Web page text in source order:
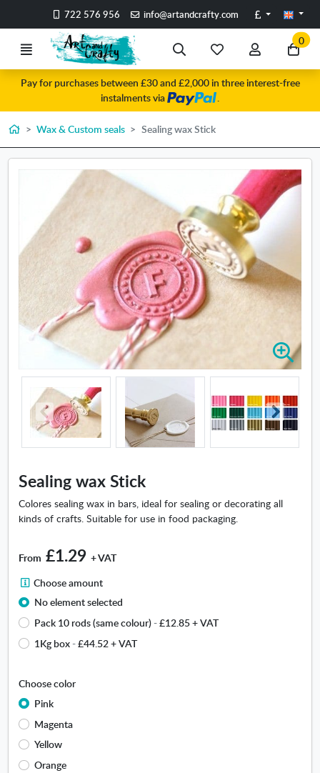
Go to the main content of the page
722 576 956 info@artandcrafty.com Pounds
Menu Search
favorite
items
account
Go
to
0
Pay for purchases between £30 and £2,000 in three interest-free
instalments via
HomeWax & Custom seals Sealing wax Stick
Z
o
o
m
i
n
Sealing wax Stick
Colores sealing wax in bars, ideal for sealing or decorating all
kinds of crafts. Suitable for use in food packaging.
From £1.29 + VAT
C
h
o
s
m
o
n
t
Choose amount
No element selected
Pack 10 rods (same colour)-£12.85+ VAT
1Kg box-£44.52+ VAT
Choose color
Pink
Magenta
Yellow
Orange